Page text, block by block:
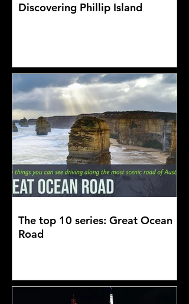
Discovering Phillip Island
The top 10 series: Great Ocean
Road